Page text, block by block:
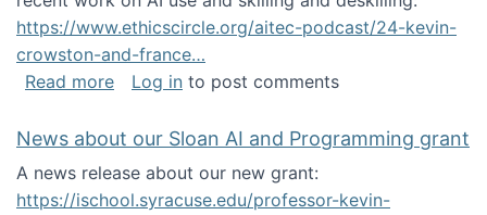
https://www.ethicscircle.org/aitec-podcast/24-kevin-
crowston-and-france…
Read moreabout A podcast about AI and deskilling
Log in to post comments
News about our Sloan AI and Programming grant
A news release about our new grant:
https://ischool.syracuse.edu/professor-kevin-